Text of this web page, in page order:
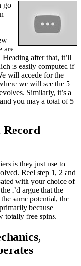
go
are
Heading after that, it’ll
is easily computed if
will accede for the
we will see the 5
Similarly, it’s a
you may a total of 5
Record
is they just use to
Reel step 1, 2 and
with your choice of
i’d argue that the
same potential, the
because
totally free spins.